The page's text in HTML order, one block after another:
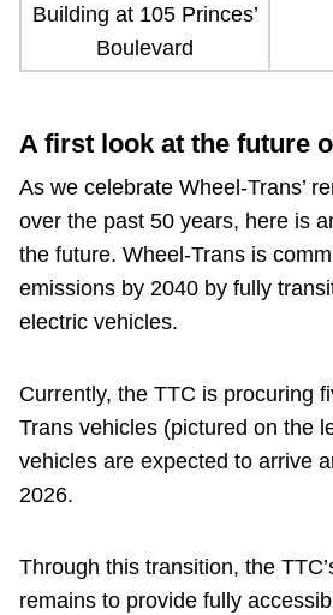
Building at 105 Princes’
Boulevard
A first look at the future
As we celebrate Wheel-Trans’
over the past 50 years, here is
the future. Wheel-Trans is
emissions by 2040 by fully
electric vehicles.
Currently, the TTC is procuring
Trans vehicles (pictured on the
vehicles are expected to arrive
2026.
Through this transition, the
remains to provide fully